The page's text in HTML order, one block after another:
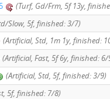
(Turf, Gd/Frm, 5f 13y,
Slow, 5f, finished: 3/7)
(Artificial, Std, 1m 1y, finished:
(Artificial, Fast, 5f 6y, finished: 6/
(Artificial, Std, 5f, finished: 3/9)
5f, finished: 7/8)